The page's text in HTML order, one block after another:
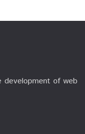
development of web